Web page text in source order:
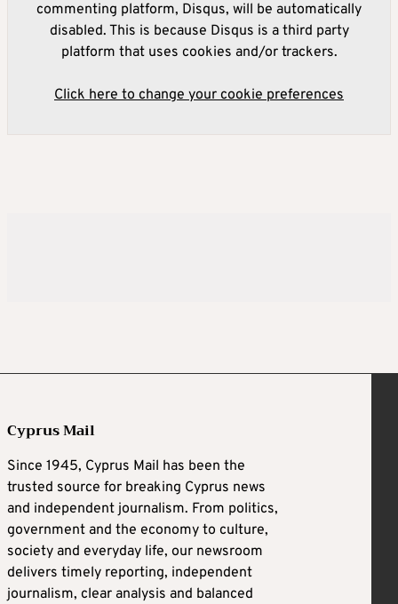
commenting platform, Disqus, will be automatically
disabled. This is because Disqus is a third party
platform that uses cookies and/or trackers.
Click here to change your cookie preferences
Cyprus Mail
Since 1945, Cyprus Mail has been the
trusted source for breaking Cyprus news
and independent journalism. From politics,
government and the economy to culture,
society and everyday life, our newsroom
delivers timely reporting, independent
journalism, clear analysis and balanced